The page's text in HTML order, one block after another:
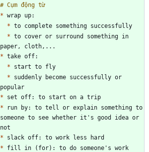
*
*
* to cover or surround something in
*
*
* suddenly become successfully or
*
* run by: to tell or explain something to
someone to see whether it's good idea or
*
* fill in (for): to do someone's work